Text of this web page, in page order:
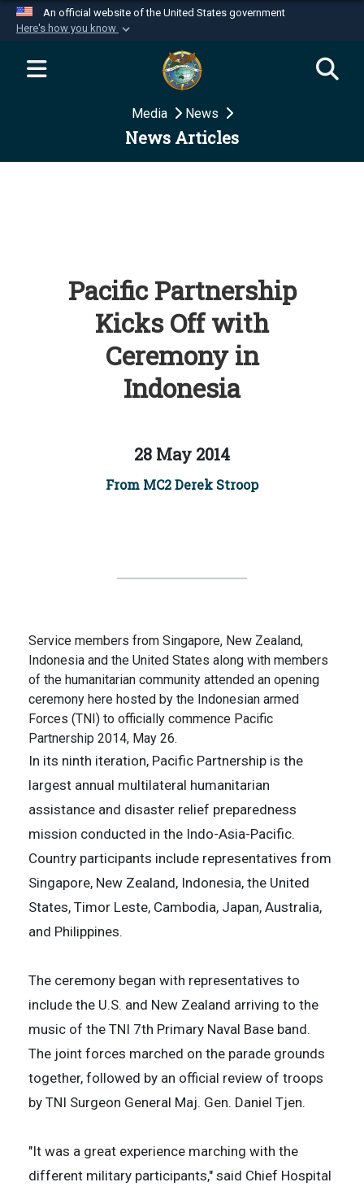
An official website of the United States government
Here's how you know
Official websites use .mil
website belongs to an official U.S.
Department of Defense organization in the United
Secure .mil websites use HTTPS
Media News
News Articles
Pacific Partnership
Kicks Off with
Ceremony in
Indonesia
28 May 2014
From MC2 Derek Stroop
Service members from Singapore, New Zealand,
Indonesia and the United States along with members
of the humanitarian community attended an opening
ceremony here hosted by the Indonesian armed
Forces (TNI) to officially commence Pacific
Partnership 2014, May 26.
In its ninth iteration, Pacific Partnership is the
largest annual multilateral humanitarian
assistance and disaster relief preparedness
mission conducted in the Indo-Asia-Pacific.
Country participants include representatives from
Singapore, New Zealand, Indonesia, the United
States, Timor Leste, Cambodia, Japan, Australia,
and Philippines.
The ceremony began with representatives to
include the U.S. and New Zealand arriving to the
music of the TNI 7th Primary Naval Base band.
The joint forces marched on the parade grounds
together, followed by an official review of troops
by TNI Surgeon General Maj. Gen. Daniel Tjen.
"It was a great experience marching with the
different military participants," said Chief Hospital